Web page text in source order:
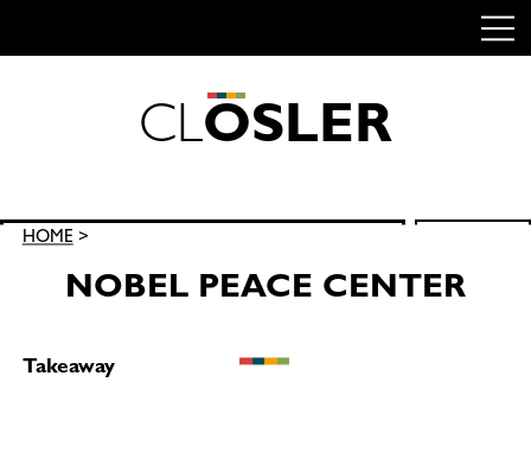
CLOSLER
Search
HOME>
NOBEL PEACE CENTER
Takeaway